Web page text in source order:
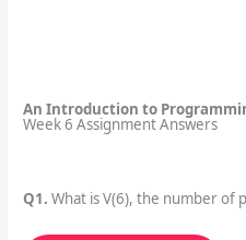
An Introduction to
Week 6 Assignment Answers
Q1. What is V(6), the number of